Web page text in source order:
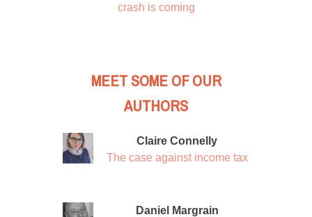
crash is coming
MEET SOME OF OUR
AUTHORS
Claire Connelly
The case against income tax
Daniel Margrain